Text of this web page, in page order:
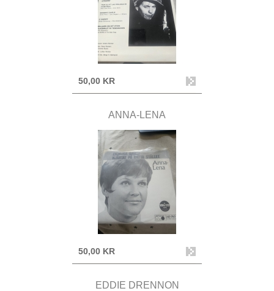
50,00 KR
ANNA-LENA
50,00 KR
EDDIE DRENNON